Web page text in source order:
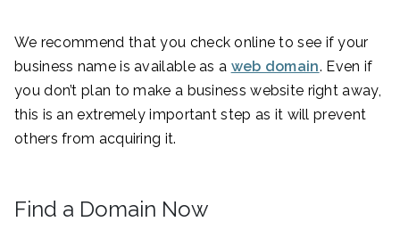
We recommend that you check online to see if your
business name is available as a web domain. Even if
you don’t plan to make a business website right away,
this is an extremely important step as it will prevent
others from acquiring it.
Find a Domain Now